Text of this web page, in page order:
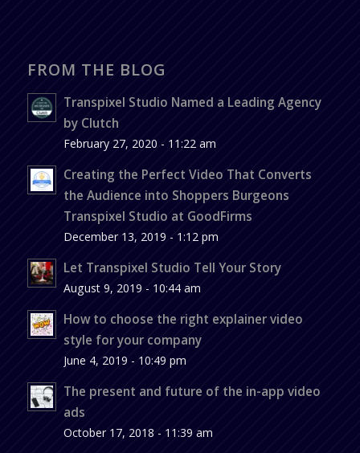
FROM THE BLOG
Transpixel Studio Named a Leading Agency
by Clutch
February 27, 2020 - 11:22 am
Creating the Perfect Video That Converts
the Audience into Shoppers Burgeons
Transpixel Studio at GoodFirms
December 13, 2019 - 1:12 pm
Let Transpixel Studio Tell Your Story
August 9, 2019 - 10:44 am
How to choose the right explainer video
style for your company
June 4, 2019 - 10:49 pm
The present and future of the in-app video
ads
October 17, 2018 - 11:39 am